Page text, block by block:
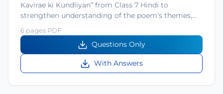
Kavirae ki Kundliyan” from Class 7 Hindi to
strengthen understanding of the poem’s themes,…
6 pages PDF
Questions Only
With Answers